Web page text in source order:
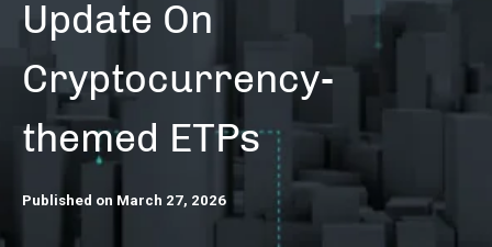
Update On
Cryptocurrency-
themed ETPs
Published on March 27, 2026